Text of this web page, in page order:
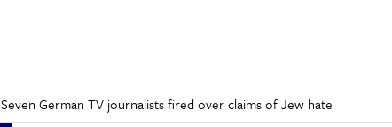
Seven German TV journalists fired over claims of Jew hate